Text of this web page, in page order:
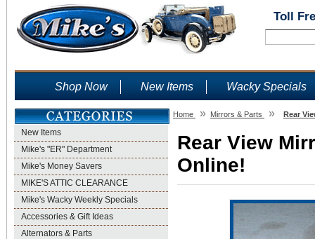
Toll
Shop Now New Items Wacky Specials
New Items
Mike's "ER" Department
Mike's Money Savers
MIKE'S ATTIC CLEARANCE
Mike's Wacky Weekly Specials
Accessories & Gift Ideas
Alternators & Parts
Home » Mirrors & Parts » Rear
Rear View
Online!